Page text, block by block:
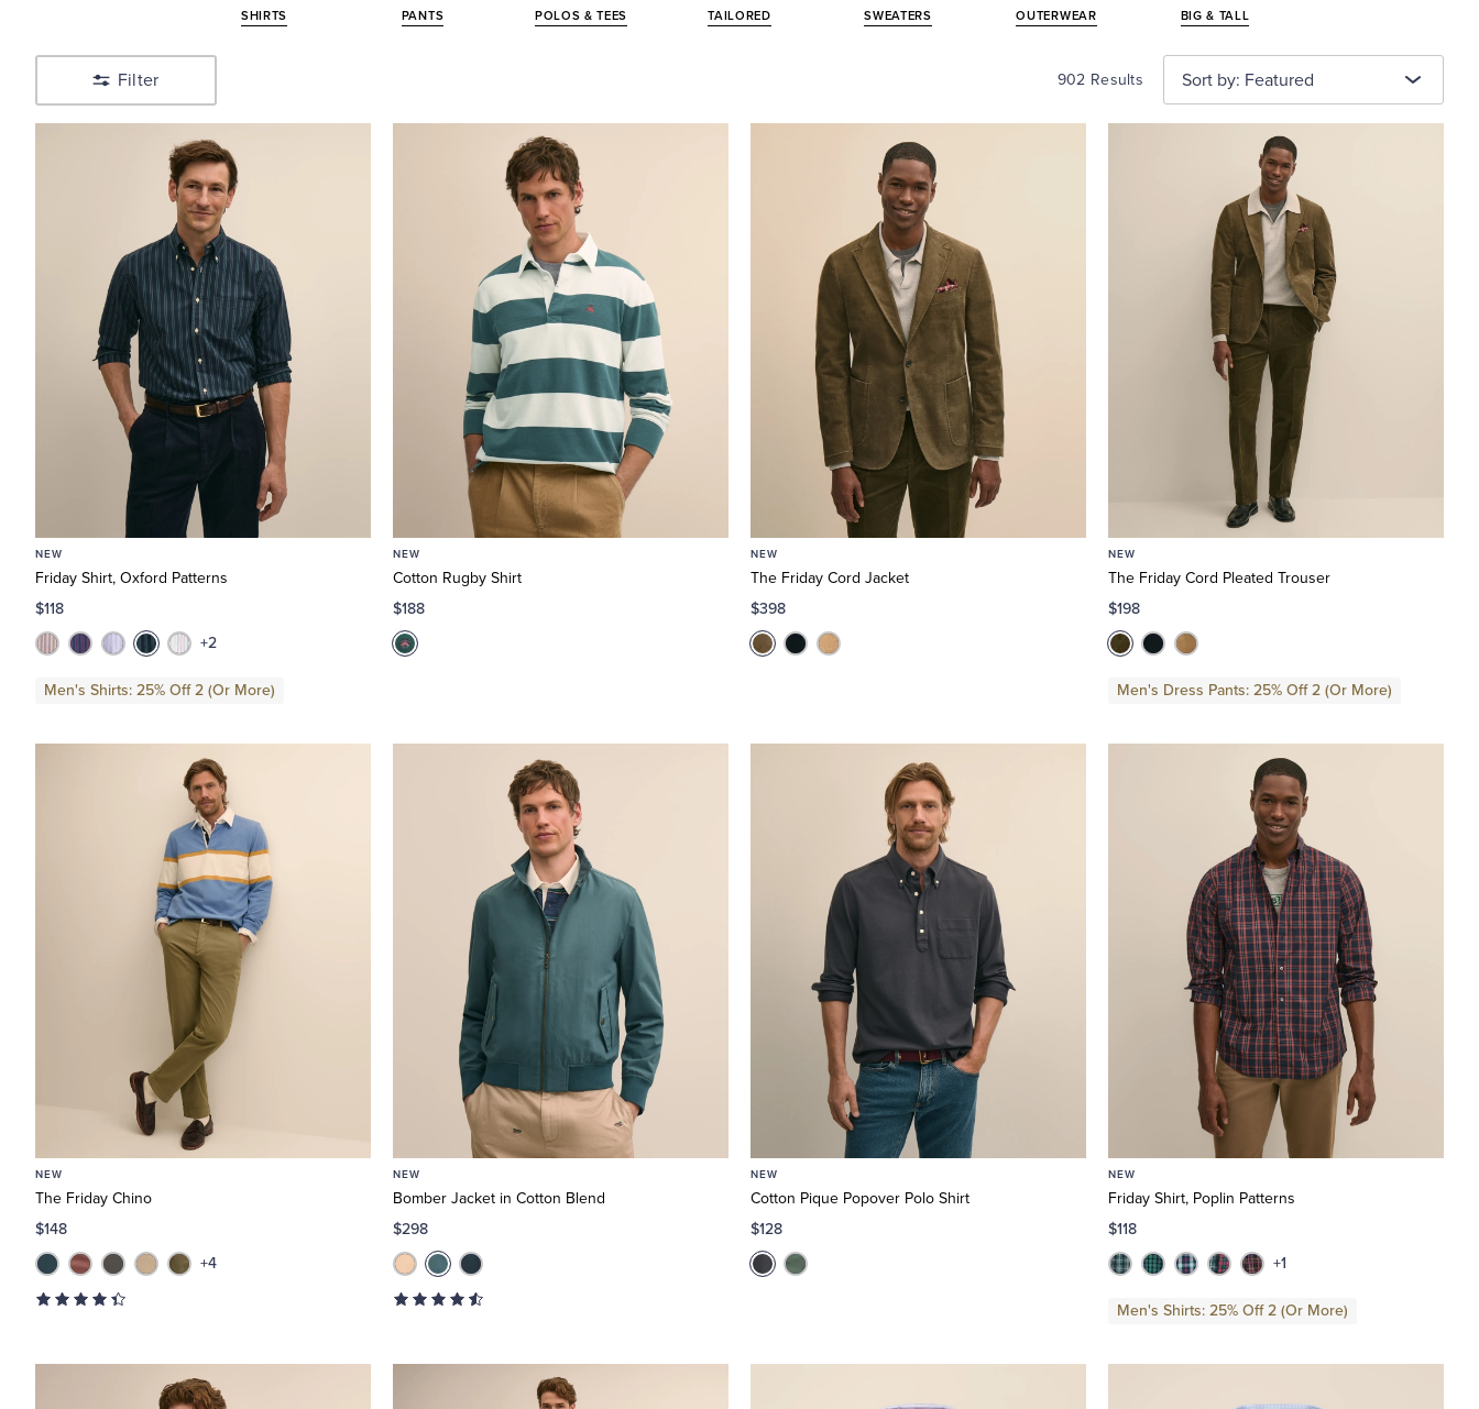
Shop
&
Tees
Shop
Tailored
Shop
Sweaters
Shop
Outerwear
Shop
Big
&
Tall
SHIRTS PANTS POLOS & TEES TAILORED SWEATERS OUTERWEAR BIG & TALL
Filter 902 Results Sort by: Featured
NEW
Friday Shirt, Oxford Patterns
$118
+2
Men's Shirts: 25% Off 2 (Or More)
NEW
Cotton Rugby Shirt
$188
NEW
The Friday Cord Jacket
$398
NEW
The Friday Cord Pleated Trouser
$198
Men's Dress Pants: 25% Off 2 (Or More)
NEW
The Friday Chino
$148
+4
NEW
Bomber Jacket in Cotton Blend
$298
NEW
Cotton Pique Popover Polo Shirt
$128
NEW
Friday Shirt, Poplin Patterns
$118
+1
Men's Shirts: 25% Off 2 (Or More)